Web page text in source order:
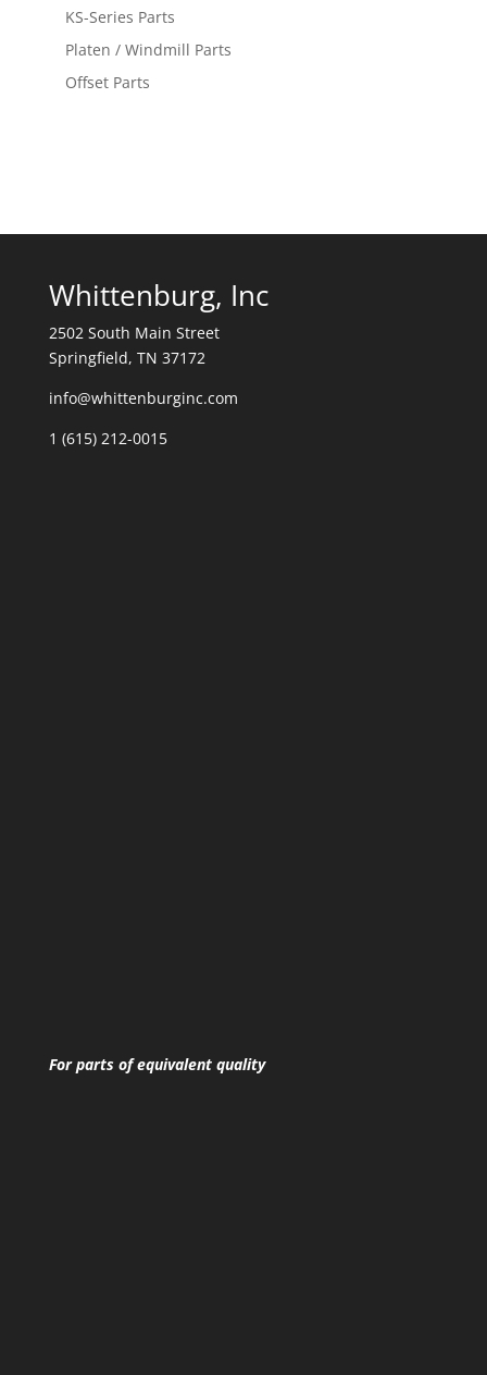
KS-Series Parts
Platen / Windmill Parts
Offset Parts
Whittenburg, Inc
2502 South Main Street
Springfield, TN 37172
info@whittenburginc.com
1 (615) 212-0015
For parts of equivalent quality